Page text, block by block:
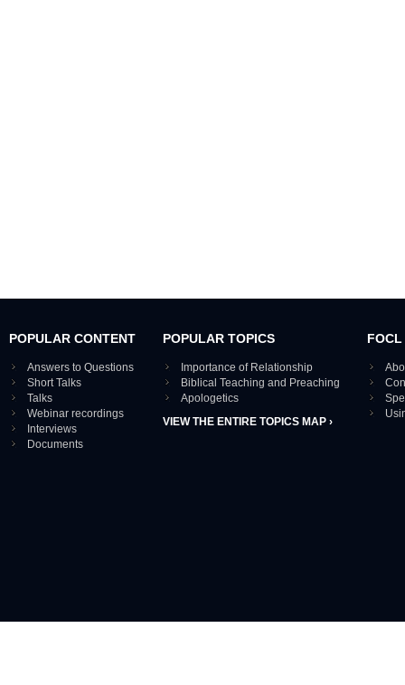
POPULAR CONTENT
Answers to Questions
Short Talks
Talks
Webinar recordings
Interviews
Documents
POPULAR TOPICS
Importance of Relationship
Biblical Teaching and Preaching
Apologetics
VIEW THE ENTIRE TOPICS MAP ›
FOCL